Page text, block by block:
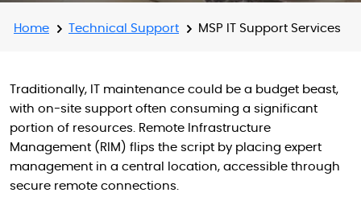
Home Technical Support MSP IT Support Services
Traditionally, IT maintenance could be a budget beast,
with on-site support often consuming a significant
portion of resources. Remote Infrastructure
Management (RIM) flips the script by placing expert
management in a central location, accessible through
secure remote connections.